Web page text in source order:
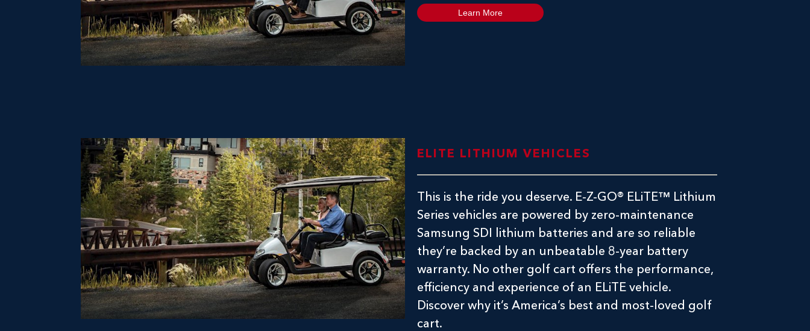
Learn More
ELITE LITHIUM VEHICLES
This is the ride you deserve. E-Z-GO® ELiTE™ Lithium
Series vehicles are powered by zero-maintenance
Samsung SDI lithium batteries and are so reliable
they’re backed by an unbeatable 8-year battery
warranty. No other golf cart offers the performance,
efficiency and experience of an ELiTE vehicle.
Discover why it’s America’s best and most-loved golf
cart.